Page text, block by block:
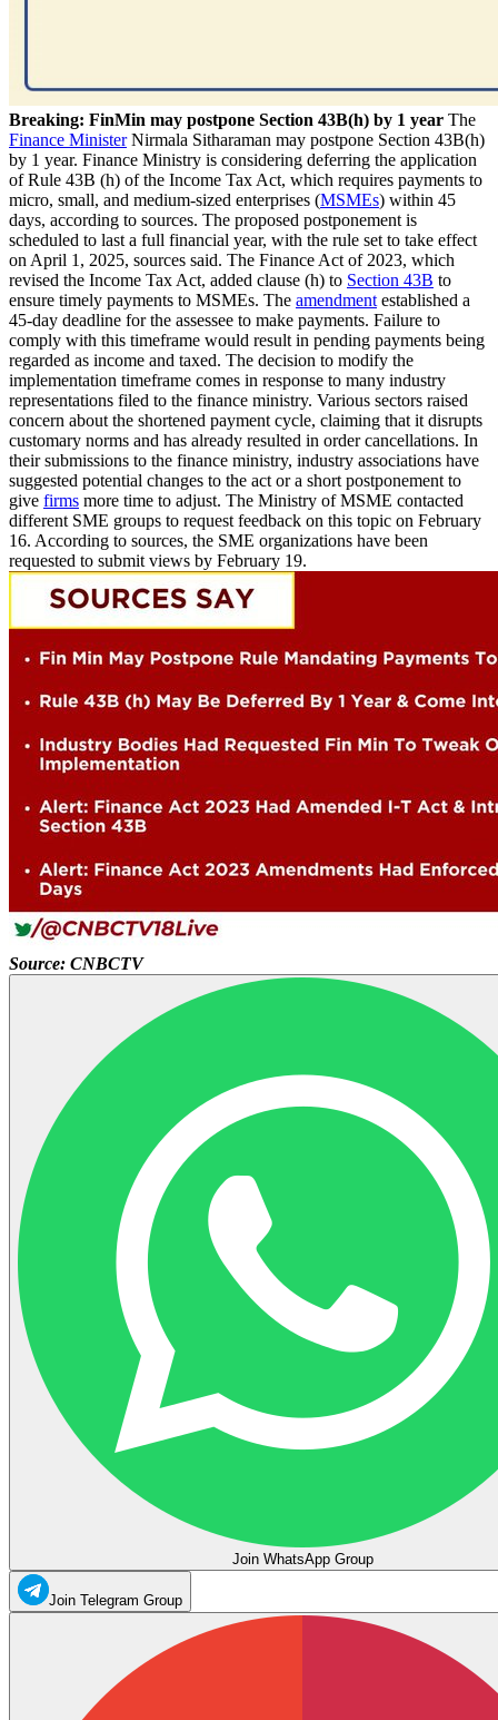
Breaking: FinMin may postpone Section 43B(h) by 1 year The
Finance MinisterNirmala Sitharaman may postpone Section 43B(h)
by 1 year. Finance Ministry is considering deferring the application
of Rule 43B (h) of the Income Tax Act, which requires payments to
micro, small, and medium-sized enterprises (MSMEs) within 45
days, according to sources. The proposed postponement is
scheduled to last a full financial year, with the rule set to take effect
on April 1, 2025, sources said. The Finance Act of 2023, which
revised the Income Tax Act, added clause (h) to Section 43B to
ensure timely payments to MSMEs. The amendment established a
45-day deadline for the assessee to make payments. Failure to
comply with this timeframe would result in pending payments being
regarded as income and taxed. The decision to modify the
implementation timeframe comes in response to many industry
representations filed to the finance ministry. Various sectors raised
concern about the shortened payment cycle, claiming that it disrupts
customary norms and has already resulted in order cancellations. In
their submissions to the finance ministry, industry associations have
suggested potential changes to the act or a short postponement to
give firms more time to adjust. The Ministry of MSME contacted
different SME groups to request feedback on this topic on February
16. According to sources, the SME organizations have been
requested to submit views by February 19.
Source: CNBCTV
Join WhatsApp Group
Join Telegram Group